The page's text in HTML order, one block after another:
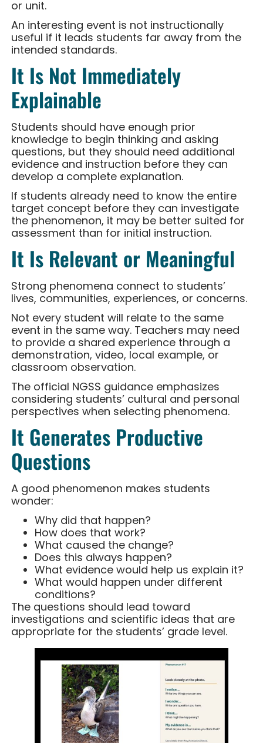
or unit.
An interesting event is not instructionally
useful if it leads students far away from the
intended standards.
It Is Not Immediately
Explainable
Students should have enough prior
knowledge to begin thinking and asking
questions, but they should need additional
evidence and instruction before they can
develop a complete explanation.
If students already need to know the entire
target concept before they can investigate
the phenomenon, it may be better suited for
assessment than for initial instruction.
It Is Relevant or Meaningful
Strong phenomena connect to students’
lives, communities, experiences, or concerns.
Not every student will relate to the same
event in the same way. Teachers may need
to provide a shared experience through a
demonstration, video, local example, or
classroom observation.
The official NGSS guidance emphasizes
considering students’ cultural and personal
perspectives when selecting phenomena.
It Generates Productive
Questions
A good phenomenon makes students
wonder:
Why did that happen?
How does that work?
What caused the change?
Does this always happen?
What evidence would help us explain it?
What would happen under different
conditions?
The questions should lead toward
investigations and scientific ideas that are
appropriate for the students’ grade level.